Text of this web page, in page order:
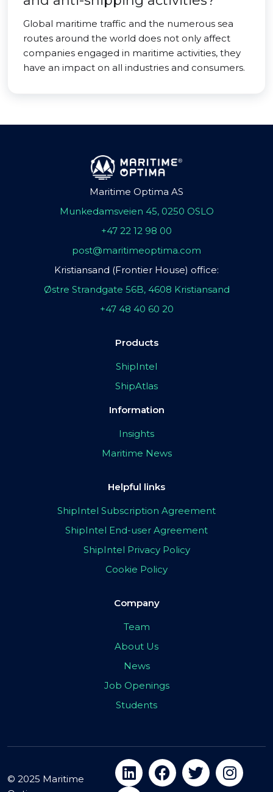
Global maritime traffic and the numerous sea
routes around the world does not only affect
companies engaged in maritime activities, they
have an impact on all industries and consumers.
Maritime Optima AS
Munkedamsveien 45, 0250 OSLO
+47 22 12 98 00
post@maritimeoptima.com
Kristiansand (Frontier House) office:
Østre Strandgate 56B, 4608 Kristiansand
+47 48 40 60 20
Products
ShipIntel
ShipAtlas
Information
Insights
Maritime News
Helpful links
ShipIntel Subscription Agreement
ShipIntel End-user Agreement
ShipIntel Privacy Policy
Cookie Policy
Company
Team
About Us
News
Job Openings
Students
© 2025 Maritime